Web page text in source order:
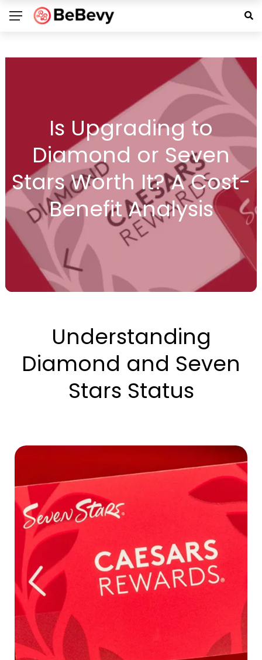
Is Upgrading to
Diamond or Seven
Stars Worth It? A Cost-
Benefit Analysis
Understanding
Diamond and Seven
Stars Status